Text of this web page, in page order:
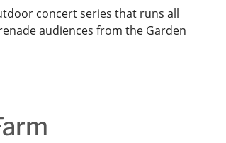
concert series that runs all
audiences from the Garden